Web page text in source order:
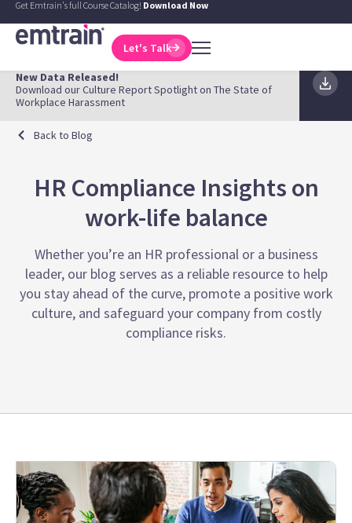
Get Emtrain's full Course Catalog! Download Now
Let's Talk
New Data Released!
Download our Culture Report Spotlight on The State of
Workplace Harassment
Back to Blog
HR Compliance Insights on
work-life balance
Whether you’re an HR professional or a business
leader, our blog serves as a reliable resource to help
you stay ahead of the curve, promote a positive work
culture, and safeguard your company from costly
compliance risks.